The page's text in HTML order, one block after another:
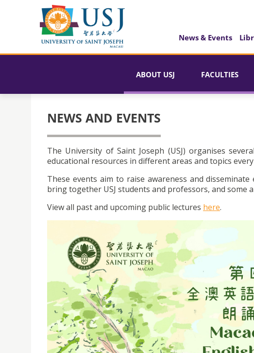
News & Events
ABOUT USJ FACULTIES
NEWS AND EVENTS
The University of Saint Joseph (USJ) organises
educational resources in different areas and topics every
These events aim to raise awareness and
bring together USJ students and professors, and
View all past and upcoming public lectures here.